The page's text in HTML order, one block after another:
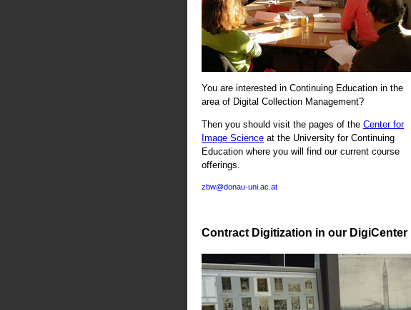
You are interested in Continuing Education in the
area of Digital Collection Management?
Then you should visit the pages of the Center for
Image Science at the University for Continuing
Education where you will find our current course
offerings.
zbw@donau-uni.ac.at
Contract Digitization in our DigiCenter